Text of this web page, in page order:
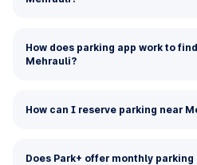
How does parking app work to
Mehrauli?
How can I reserve parking near
Does Park+ offer monthly parking